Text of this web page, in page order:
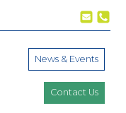
News & Events
Contact Us